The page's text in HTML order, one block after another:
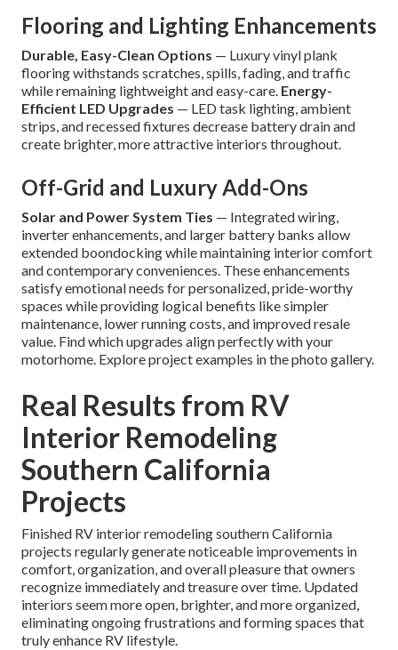
Flooring and Lighting Enhancements
Durable, Easy-Clean Options — Luxury vinyl plank
flooring withstands scratches, spills, fading, and traffic
while remaining lightweight and easy-care. Energy-
Efficient LED Upgrades — LED task lighting, ambient
strips, and recessed fixtures decrease battery drain and
create brighter, more attractive interiors throughout.
Off-Grid and Luxury Add-Ons
Solar and Power System Ties — Integrated wiring,
inverter enhancements, and larger battery banks allow
extended boondocking while maintaining interior comfort
and contemporary conveniences. These enhancements
satisfy emotional needs for personalized, pride-worthy
spaces while providing logical benefits like simpler
maintenance, lower running costs, and improved resale
value. Find which upgrades align perfectly with your
motorhome. Explore project examples in the photo gallery.
Real Results from RV
Interior Remodeling
Southern California
Projects
Finished RV interior remodeling southern California
projects regularly generate noticeable improvements in
comfort, organization, and overall pleasure that owners
recognize immediately and treasure over time. Updated
interiors seem more open, brighter, and more organized,
eliminating ongoing frustrations and forming spaces that
truly enhance RV lifestyle.